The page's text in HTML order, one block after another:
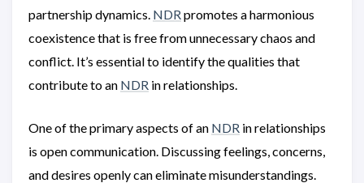
partnership dynamics. NDRpromotes a harmonious
coexistence that is free from unnecessary chaos and
conflict. It’s essential to identify the qualities that
contribute to an NDR in relationships.
One of the primary aspects of an NDR in relationships
is open communication. Discussing feelings, concerns,
and desires openly can eliminate misunderstandings.